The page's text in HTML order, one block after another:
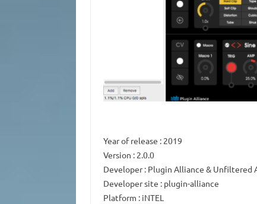
Year of release : 2019
Version : 2.0.0
Developer: Plugin Alliance & Unfiltered
Developer site : plugin-alliance
Platform : iNTEL